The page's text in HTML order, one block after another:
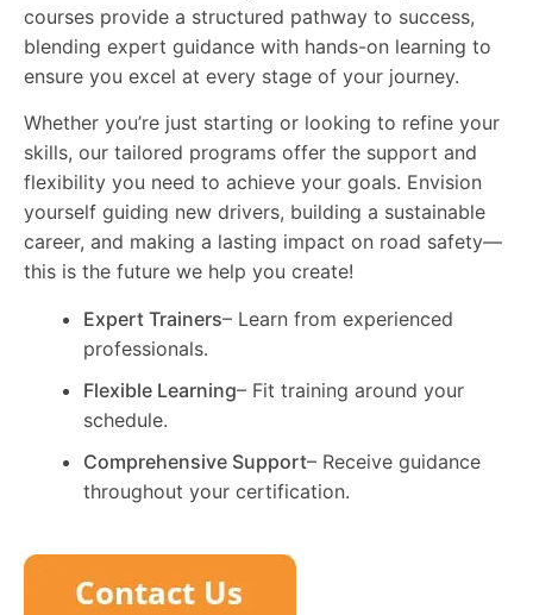
courses provide a structured pathway to success,
blending expert guidance with hands-on learning to
ensure you excel at every stage of your journey.
Whether you’re just starting or looking to refine your
skills, our tailored programs offer the support and
flexibility you need to achieve your goals. Envision
yourself guiding new drivers, building a sustainable
career, and making a lasting impact on road safety—
this is the future we help you create!
Expert Trainers– Learn from experienced
professionals.
Flexible Learning– Fit training around your
schedule.
Comprehensive Support– Receive guidance
throughout your certification.